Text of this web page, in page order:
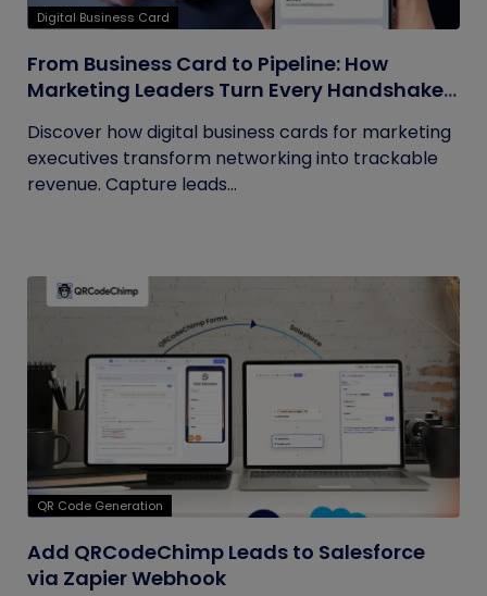
Digital Business Card
From Business Card to Pipeline: How
Marketing Leaders Turn Every Handshake
Discover how digital business cards for marketing
executives transform networking into trackable
revenue. Capture leads...
QR Code Generation
Add QRCodeChimp Leads to Salesforce
via Zapier Webhook